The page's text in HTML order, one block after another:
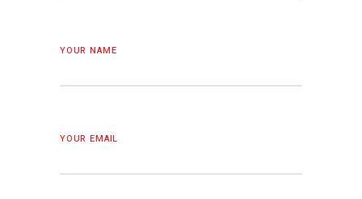
YOUR NAME
YOUR EMAIL